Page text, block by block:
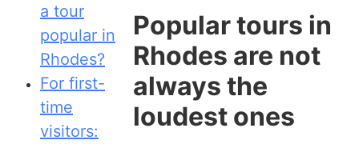
a tour
popular in
Rhodes?
For first-
time
visitors:
Popular tours in
Rhodes are not
always the
loudest ones